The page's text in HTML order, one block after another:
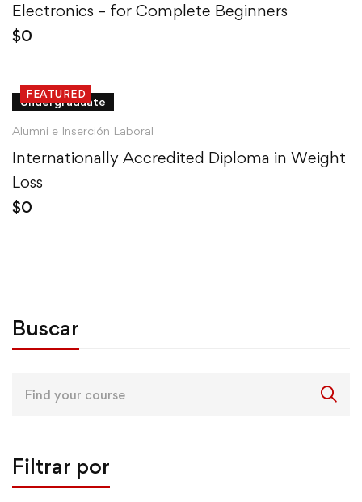
Electronics – for Complete Beginners
$0
FEATURED
Undergraduate
Alumni e Inserción Laboral
Internationally Accredited Diploma in Weight
Loss
$0
Buscar
Filtrar por